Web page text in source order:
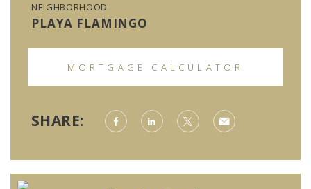
NEIGHBORHOOD
PLAYA FLAMINGO
MORTGAGE CALCULATOR
SHARE: